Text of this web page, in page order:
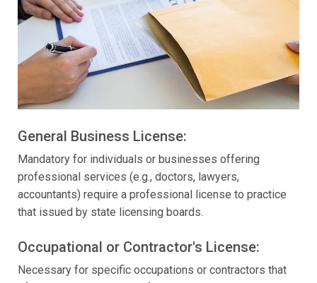
General Business License:
Mandatory for individuals or businesses offering
professional services (e.g., doctors, lawyers,
accountants) require a professional license to practice
that issued by state licensing boards.
Occupational or Contractor's License:
Necessary for specific occupations or contractors that